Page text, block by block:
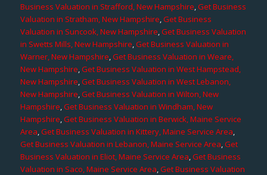
Business Valuation in Strafford, New Hampshire,Get Business
Valuation in Stratham, New Hampshire,Get Business
Valuation in Suncook, New Hampshire,Get Business Valuation
in Swetts Mills, New Hampshire,Get Business Valuation in
Warner, New Hampshire,Get Business Valuation in Weare,
New Hampshire,Get Business Valuation in West Hampstead,
New Hampshire,Get Business Valuation in West Lebanon,
New Hampshire,Get Business Valuation in Wilton, New
Hampshire,Get Business Valuation in Windham, New
Hampshire,Get Business Valuation in Berwick, Maine Service
Area,Get Business Valuation in Kittery, Maine Service Area,
Get Business Valuation in Lebanon, Maine Service Area,Get
Business Valuation in Eliot, Maine Service Area,Get Business
Valuation in Saco, Maine Service Area,Get Business Valuation